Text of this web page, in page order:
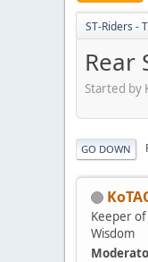
ST-Riders -
Rear
Started by
GO DOWN
Keeper
Wisdom